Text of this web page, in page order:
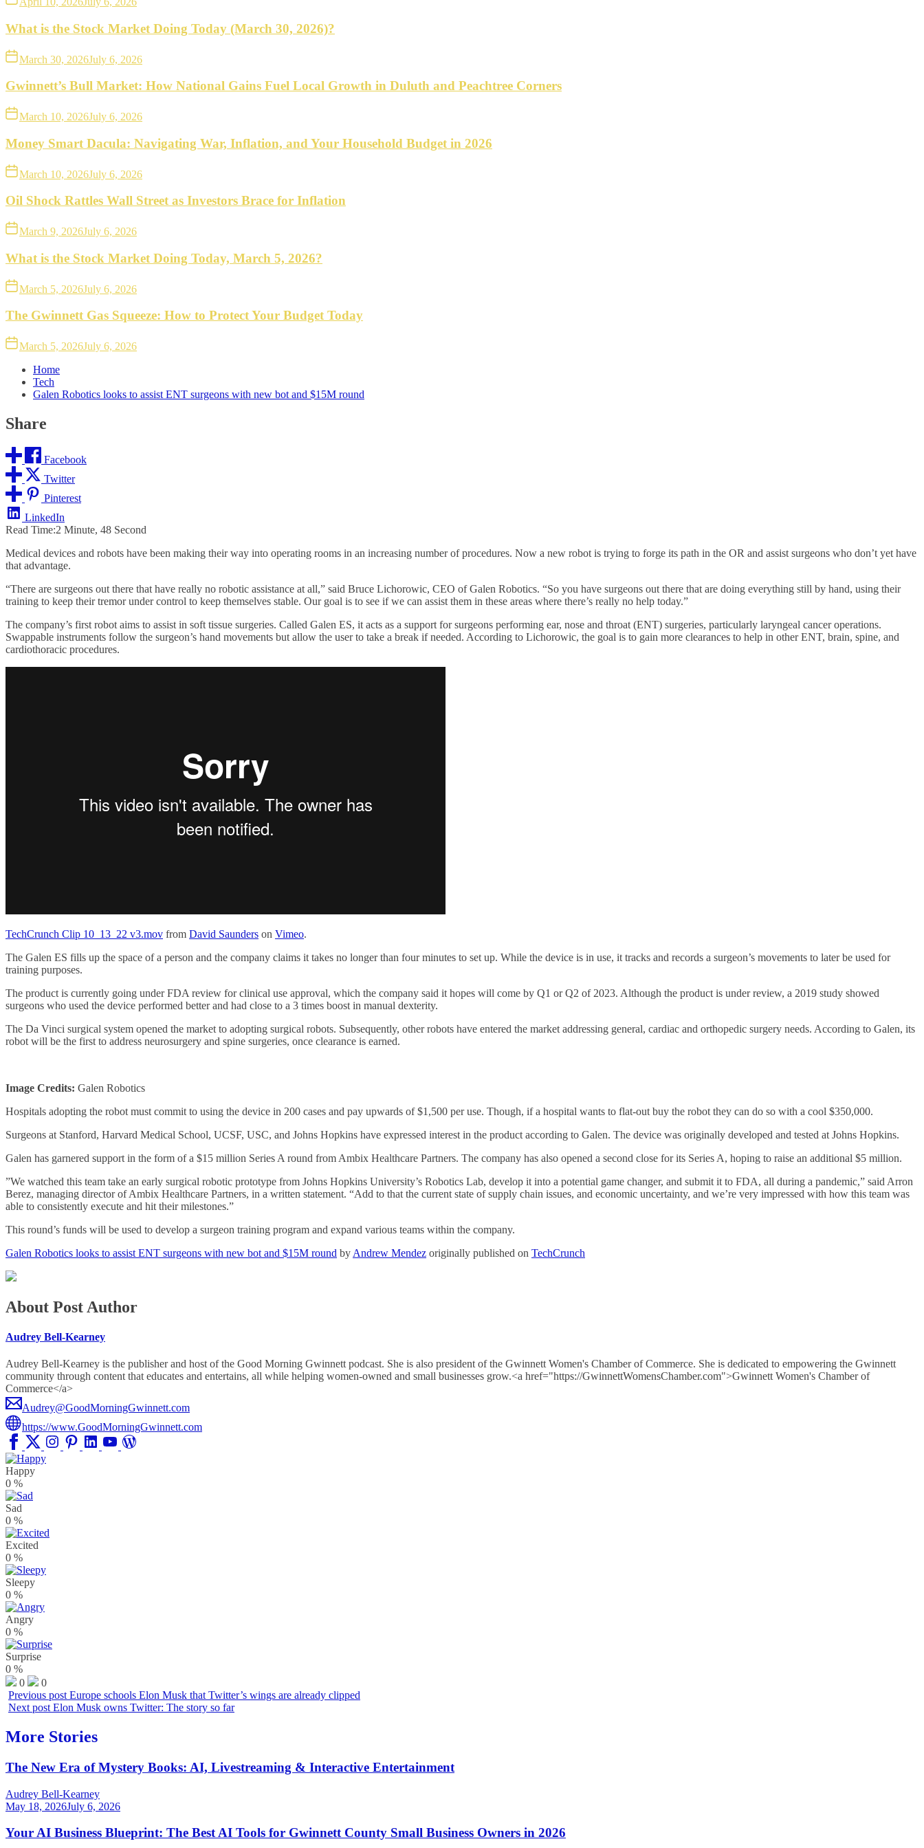
What is the Stock Market Doing Today (March 30, 2026)?
March 30, 2026July 6, 2026
Gwinnett’s Bull Market: How National Gains Fuel Local Growth in Duluth and Peachtree Corners
March 10, 2026July 6, 2026
Money Smart Dacula: Navigating War, Inflation, and Your Household Budget in 2026
March 10, 2026July 6, 2026
Oil Shock Rattles Wall Street as Investors Brace for Inflation
March 9, 2026July 6, 2026
What is the Stock Market Doing Today, March 5, 2026?
March 5, 2026July 6, 2026
The Gwinnett Gas Squeeze: How to Protect Your Budget Today
March 5, 2026July 6, 2026
Home
Tech
Galen Robotics looks to assist ENT surgeons with new bot and $15M round
Share
Facebook
Twitter
Pinterest
LinkedIn
Read Time:2 Minute, 48 Second
Medical devices and robots have been making their way into operating rooms in an increasing number of procedures. Now a new robot is trying to forge its path in the OR and assist surgeons who don’t yet have
that advantage.
“There are surgeons out there that have really no robotic assistance at all,” said Bruce Lichorowic, CEO of Galen Robotics. “So you have surgeons out there that are doing everything still by hand, using their
training to keep their tremor under control to keep themselves stable. Our goal is to see if we can assist them in these areas where there’s really no help today.”
The company’s first robot aims to assist in soft tissue surgeries. Called Galen ES, it acts as a support for surgeons performing ear, nose and throat (ENT) surgeries, particularly laryngeal cancer operations.
Swappable instruments follow the surgeon’s hand movements but allow the user to take a break if needed. According to Lichorowic, the goal is to gain more clearances to help in other ENT, brain, spine, and
cardiothoracic procedures.
TechCrunch Clip 10_13_22 v3.mov from David Saunders on Vimeo.
The Galen ES fills up the space of a person and the company claims it takes no longer than four minutes to set up. While the device is in use, it tracks and records a surgeon’s movements to later be used for
training purposes.
The product is currently going under FDA review for clinical use approval, which the company said it hopes will come by Q1 or Q2 of 2023. Although the product is under review, a 2019 study showed
surgeons who used the device performed better and had close to a 3 times boost in manual dexterity.
The Da Vinci surgical system opened the market to adopting surgical robots. Subsequently, other robots have entered the market addressing general, cardiac and orthopedic surgery needs. According to Galen, its
robot will be the first to address neurosurgery and spine surgeries, once clearance is earned.
Image Credits: Galen Robotics
Hospitals adopting the robot must commit to using the device in 200 cases and pay upwards of $1,500 per use. Though, if a hospital wants to flat-out buy the robot they can do so with a cool $350,000.
Surgeons at Stanford, Harvard Medical School, UCSF, USC, and Johns Hopkins have expressed interest in the product according to Galen. The device was originally developed and tested at Johns Hopkins.
Galen has garnered support in the form of a $15 million Series A round from Ambix Healthcare Partners. The company has also opened a second close for its Series A, hoping to raise an additional $5 million.
”We watched this team take an early surgical robotic prototype from Johns Hopkins University’s Robotics Lab, develop it into a potential game changer, and submit it to FDA, all during a pandemic,” said Arron
Berez, managing director of Ambix Healthcare Partners, in a written statement. “Add to that the current state of supply chain issues, and economic uncertainty, and we’re very impressed with how this team was
able to consistently execute and hit their milestones.”
This round’s funds will be used to develop a surgeon training program and expand various teams within the company.
Galen Robotics looks to assist ENT surgeons with new bot and $15M round by Andrew Mendez originally published on TechCrunch
About Post Author
Audrey Bell-Kearney
Audrey Bell-Kearney is the publisher and host of the Good Morning Gwinnett podcast. She is also president of the Gwinnett Women's Chamber of Commerce. She is dedicated to empowering the Gwinnett
community through content that educates and entertains, all while helping women-owned and small businesses grow.<a href="https://GwinnettWomensChamber.com">Gwinnett Women's Chamber of
Commerce</a>
Audrey@GoodMorningGwinnett.com
https://www.GoodMorningGwinnett.com
Happy
0 %
Sad
0 %
Excited
0 %
Sleepy
0 %
Angry
0 %
Surprise
0 %
0
0
Previous post Europe schools Elon Musk that Twitter’s wings are already clipped
Next post Elon Musk owns Twitter: The story so far
More Stories
The New Era of Mystery Books: AI, Livestreaming & Interactive Entertainment
Audrey Bell-Kearney
May 18, 2026July 6, 2026
Your AI Business Blueprint: The Best AI Tools for Gwinnett County Small Business Owners in 2026